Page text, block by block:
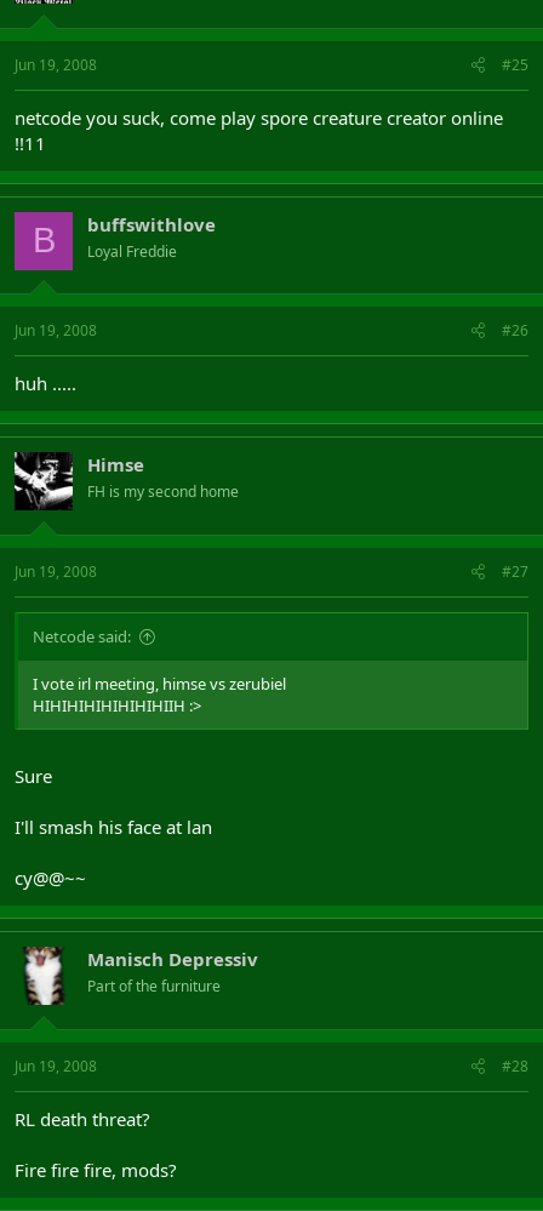
Jun 19, 2008 #25
netcode you suck, come play spore creature creator online
!!11
B buffswithlove
Loyal Freddie
Jun 19, 2008 #26
huh .....
Himse
FH is my second home
Jun 19, 2008 #27
Netcode said:
I vote irl meeting, himse vs zerubiel
HIHIHIHIHIHIHIHIIH :>
Sure
I'll smash his face at lan
cy@@~~
Manisch Depressiv
Part of the furniture
Jun 19, 2008 #28
RL death threat?
Fire fire fire, mods?